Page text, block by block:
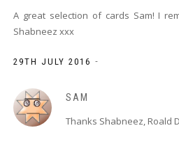
A great selection of cards Sam! I
Shabneez xxx
29TH JULY 2016 -
SAM
Thanks Shabneez, Roald